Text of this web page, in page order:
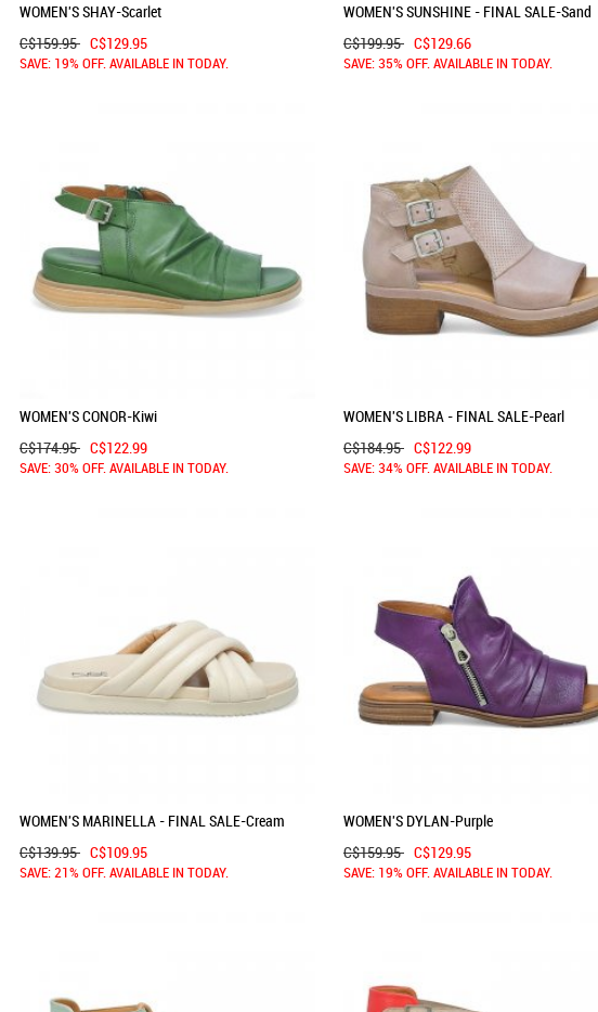
WOMEN'S SHAY-Scarlet
C$159.95 C$129.95
SAVE: 19% OFF. AVAILABLE IN TODAY.
WOMEN'S SUNSHINE - FINAL SALE-Sand
C$199.95 C$129.66
SAVE: 35% OFF. AVAILABLE IN TODAY.
WOMEN'S CONOR-Kiwi
C$174.95 C$122.99
SAVE: 30% OFF. AVAILABLE IN TODAY.
WOMEN'S LIBRA - FINAL SALE-Pearl
C$184.95 C$122.99
SAVE: 34% OFF. AVAILABLE IN TODAY.
WOMEN'S MARINELLA - FINAL SALE-Cream
C$139.95 C$109.95
SAVE: 21% OFF. AVAILABLE IN TODAY.
WOMEN'S DYLAN-Purple
C$159.95 C$129.95
SAVE: 19% OFF. AVAILABLE IN TODAY.